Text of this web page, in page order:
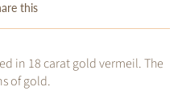
this
in 18 carat gold vermeil. The
of gold.